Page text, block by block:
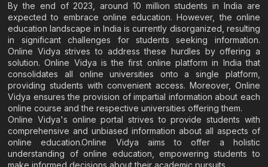
By the end of 2023, around 10 million students in India are
expected to embrace online education. However, the online
education landscape in India is currently disorganized, resulting
in significant challenges for students seeking information.
Online Vidya strives to address these hurdles by offering a
solution. Online Vidya is the first online platform in India that
consolidates all online universities onto a single platform,
providing students with convenient access. Moreover, Online
Vidya ensures the provision of impartial information about each
online course and the respective universities offering them.
Online Vidya's online portal strives to provide students with
comprehensive and unbiased information about all aspects of
online education.Online Vidya aims to offer a holistic
understanding of online education, empowering students to